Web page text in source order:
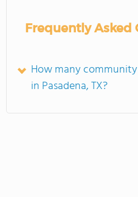
Frequently Asked
How many
in Pasadena, TX?